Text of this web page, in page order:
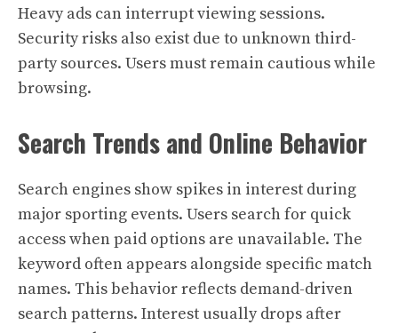
Heavy ads can interrupt viewing sessions.
Security risks also exist due to unknown third-
party sources. Users must remain cautious while
browsing.
Search Trends and Online Behavior
Search engines show spikes in interest during
major sporting events. Users search for quick
access when paid options are unavailable. The
keyword often appears alongside specific match
names. This behavior reflects demand-driven
search patterns. Interest usually drops after